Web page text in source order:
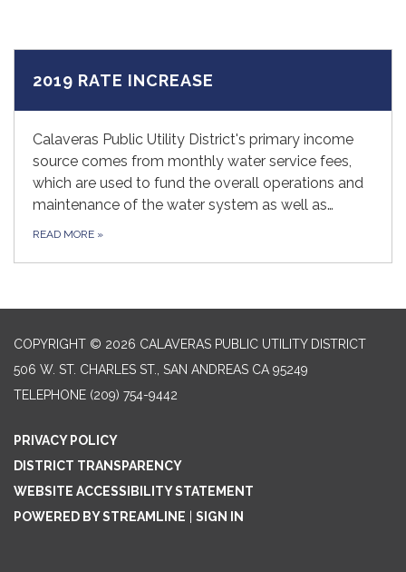
2019 RATE INCREASE
Calaveras Public Utility District's primary income
source comes from monthly water service fees,
which are used to fund the overall operations and
maintenance of the water system as well as…
READ MORE »
COPYRIGHT © 2026 CALAVERAS PUBLIC UTILITY DISTRICT
506 W. ST. CHARLES ST., SAN ANDREAS CA 95249
TELEPHONE (209) 754-9442
PRIVACY POLICY
DISTRICT TRANSPARENCY
WEBSITE ACCESSIBILITY STATEMENT
POWERED BY STREAMLINE
SIGN IN